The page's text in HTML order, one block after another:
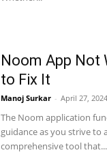
Noom App Not
to Fix It
Manoj Surkar - April 27, 2024
The Noom application
guidance as you strive to
comprehensive tool that...